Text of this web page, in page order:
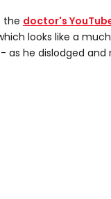
the doctor's
looks like a
as he dislodged